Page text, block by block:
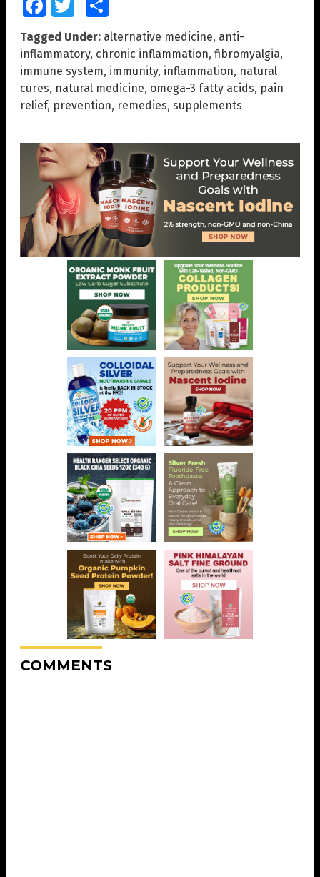
FacebookTwitter
Tagged Under: alternative medicine, anti-
inflammatory, chronic inflammation, fibromyalgia,
immune system, immunity, inflammation, natural
cures, natural medicine, omega-3 fatty acids, pain
relief, prevention, remedies, supplements
COMMENTS